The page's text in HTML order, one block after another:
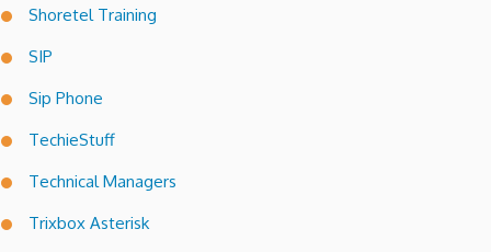
Shoretel Training
SIP
Sip Phone
TechieStuff
Technical Managers
Trixbox Asterisk